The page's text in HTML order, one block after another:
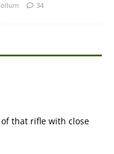
34
that rifle with close